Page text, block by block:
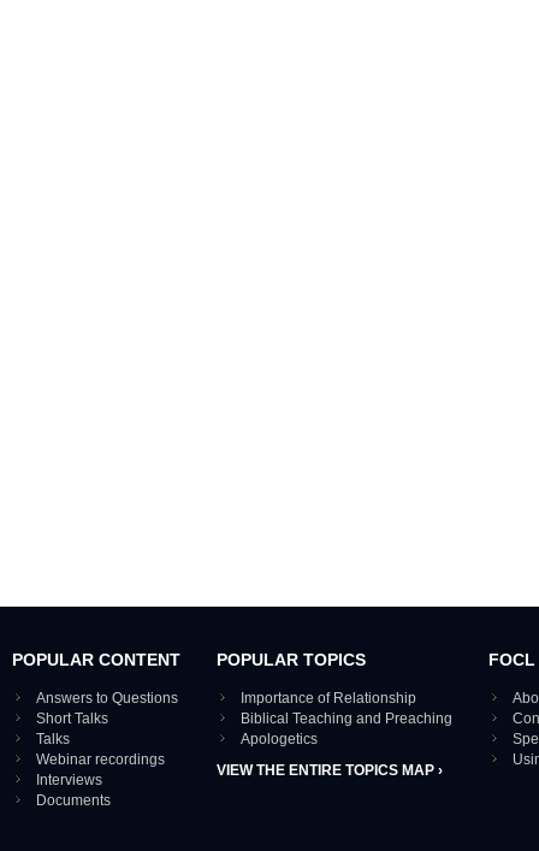
POPULAR CONTENT
Answers to Questions
Short Talks
Talks
Webinar recordings
Interviews
Documents
POPULAR TOPICS
Importance of Relationship
Biblical Teaching and Preaching
Apologetics
VIEW THE ENTIRE TOPICS MAP ›
FOCL